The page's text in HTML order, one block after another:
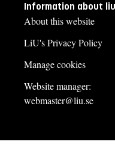
Information about
About this website
LiU's Privacy Policy
Manage cookies
Website manager:
webmaster@liu.se